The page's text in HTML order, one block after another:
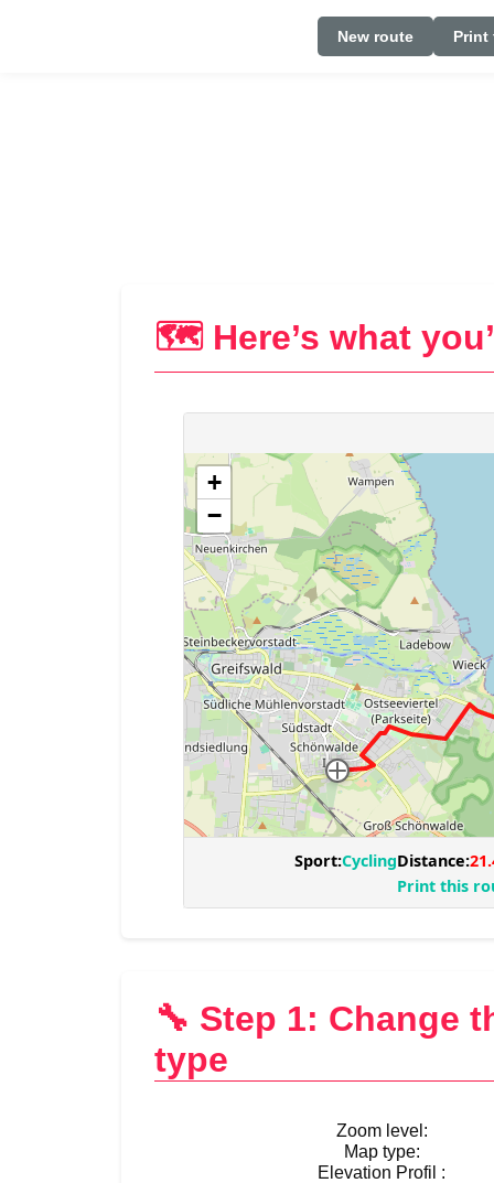
New route Print
🗺️ Here’s what
🔧 Step 1: Change
type
Zoom level:
Map type:
Elevation Profil :